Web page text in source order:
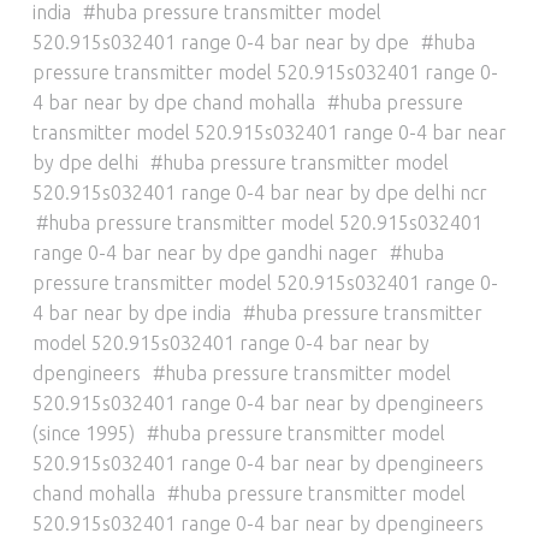
india
huba pressure transmitter model
520.915s032401 range 0-4 bar near by dpe
huba
pressure transmitter model 520.915s032401 range 0-
4 bar near by dpe chand mohalla
huba pressure
transmitter model 520.915s032401 range 0-4 bar near
by dpe delhi
huba pressure transmitter model
520.915s032401 range 0-4 bar near by dpe delhi ncr
huba pressure transmitter model 520.915s032401
range 0-4 bar near by dpe gandhi nager
huba
pressure transmitter model 520.915s032401 range 0-
4 bar near by dpe india
huba pressure transmitter
model 520.915s032401 range 0-4 bar near by
dpengineers
huba pressure transmitter model
520.915s032401 range 0-4 bar near by dpengineers
(since 1995)
huba pressure transmitter model
520.915s032401 range 0-4 bar near by dpengineers
chand mohalla
huba pressure transmitter model
520.915s032401 range 0-4 bar near by dpengineers